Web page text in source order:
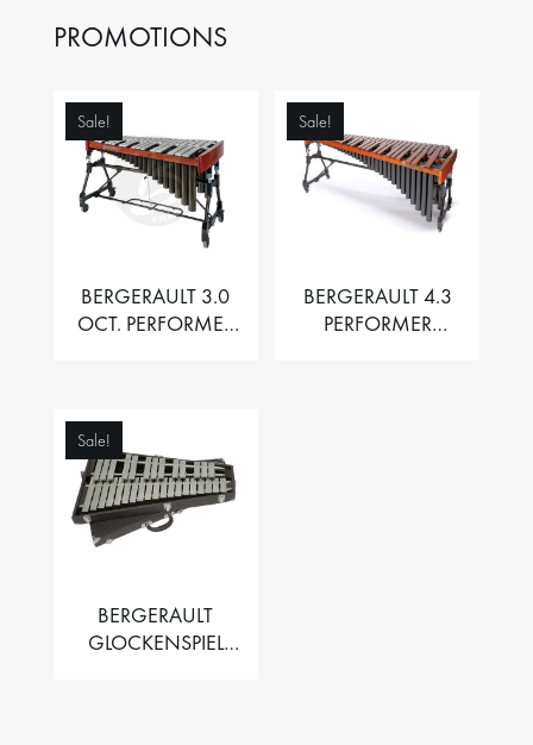
PROMOTIONS
Sale!
BERGERAULT 3.0
OCT. PERFORMER
Sale!
BERGERAULT 4.3
PERFORMER
Sale!
BERGERAULT
GLOCKENSPIEL